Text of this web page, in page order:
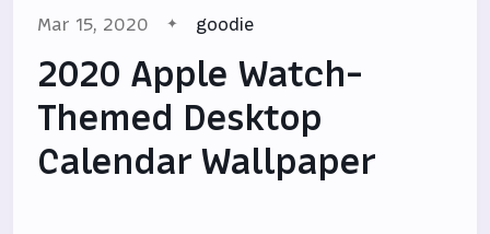
Subscribe
Mar 15, 2020 goodie
2020 Apple Watch-
Themed Desktop
Calendar Wallpaper